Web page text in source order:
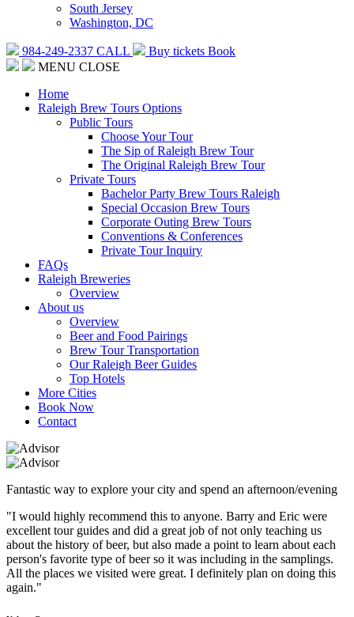
South Jersey
Washington, DC
984-249-2337 CALL Buy tickets Book
MENU CLOSE
Home
Raleigh Brew Tours Options
Public Tours
Choose Your Tour
The Sip of Raleigh Brew Tour
The Original Raleigh Brew Tour
Private Tours
Bachelor Party Brew Tours Raleigh
Special Occasion Brew Tours
Corporate Outing Brew Tours
Conventions & Conferences
Private Tour Inquiry
FAQs
Raleigh Breweries
Overview
About us
Overview
Beer and Food Pairings
Brew Tour Transportation
Our Raleigh Beer Guides
Top Hotels
More Cities
Book Now
Contact
Fantastic way to explore your city and spend an afternoon/evening
"I would highly recommend this to anyone. Barry and Eric were
excellent tour guides and did a great job of not only teaching us
about the history of beer, but also made a point to learn about each
person's favorite type of beer so it was including in the samplings.
All the places we visited were great. I definitely plan on doing this
again."